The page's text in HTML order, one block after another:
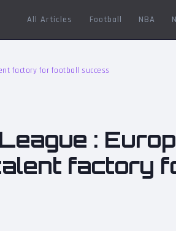
All Articles Football NBA
factory for football success
:
factory